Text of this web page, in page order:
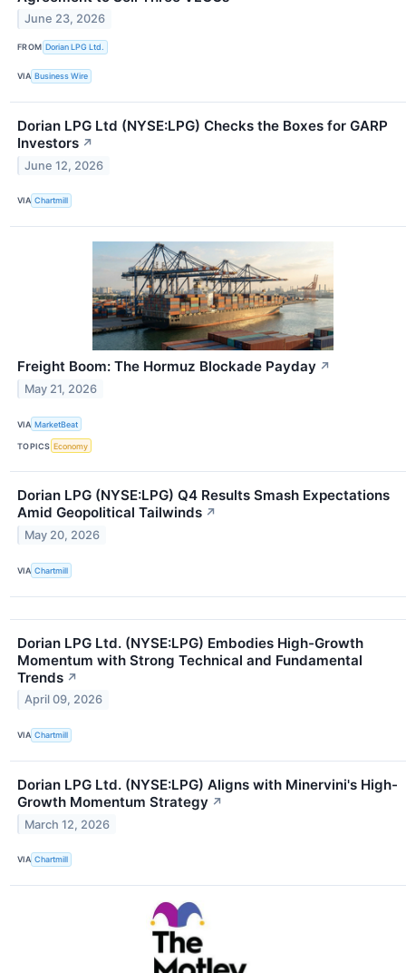
June 23, 2026
FROM Dorian LPG Ltd.
VIA Business Wire
Dorian LPG Ltd (NYSE:LPG) Checks the Boxes for GARP
Investors ↗
June 12, 2026
VIA Chartmill
Freight Boom: The Hormuz Blockade Payday ↗
May 21, 2026
VIA MarketBeat
TOPICS Economy
Dorian LPG (NYSE:LPG) Q4 Results Smash Expectations
Amid Geopolitical Tailwinds ↗
May 20, 2026
VIA Chartmill
Dorian LPG Ltd. (NYSE:LPG) Embodies High-Growth
Momentum with Strong Technical and Fundamental
Trends ↗
April 09, 2026
VIA Chartmill
Dorian LPG Ltd. (NYSE:LPG) Aligns with Minervini's High-
Growth Momentum Strategy ↗
March 12, 2026
VIA Chartmill